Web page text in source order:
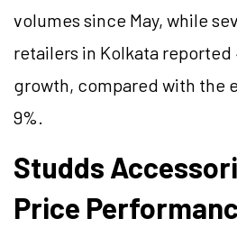
volumes since May, while
retailers in Kolkata reported
growth, compared with the
9%.
Studds
Price